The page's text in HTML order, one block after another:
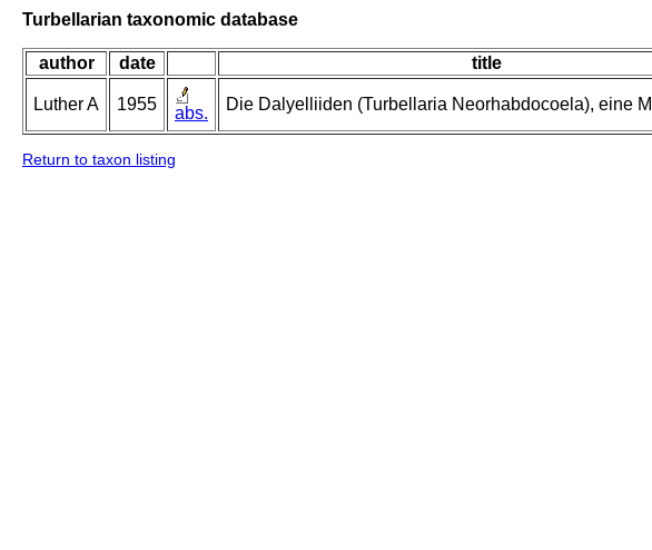
Turbellarian taxonomic database
author date title
Luther A 1955 abs. Die Dalyelliiden (Turbellaria Neorhabdocoela), eine
Return to taxon listing